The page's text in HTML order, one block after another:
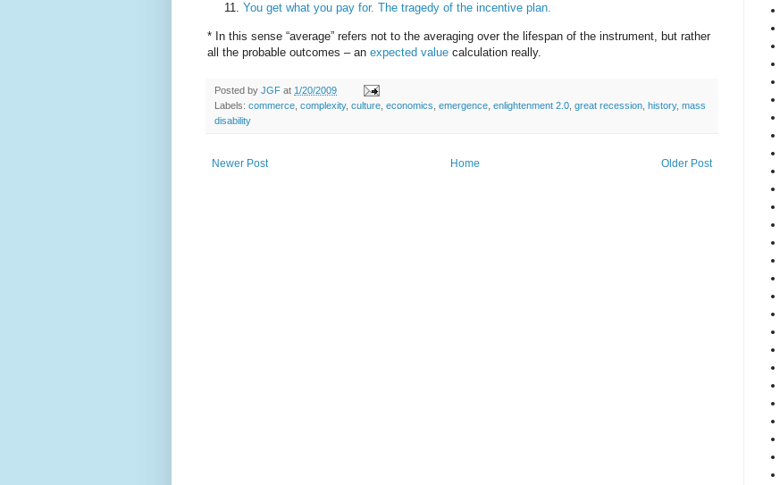
You get what you pay for. The tragedy of the incentive plan.
* In this sense “average” refers not to the averaging over the lifespan of the instrument, but rather
all the probable outcomes – an expected value calculation really.
Posted by JGF at 1/20/2009
Labels: commerce complexity, culture economics emergence enlightenment 2.0 great recession history, mass
disability
Newer Post Older Post
Home